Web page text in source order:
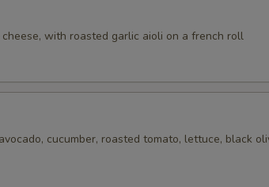
with roasted garlic aioli on a french roll
cucumber, roasted tomato, lettuce, black